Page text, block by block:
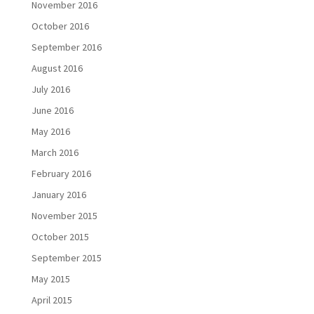
November 2016
October 2016
September 2016
August 2016
July 2016
June 2016
May 2016
March 2016
February 2016
January 2016
November 2015
October 2015
September 2015
May 2015
April 2015